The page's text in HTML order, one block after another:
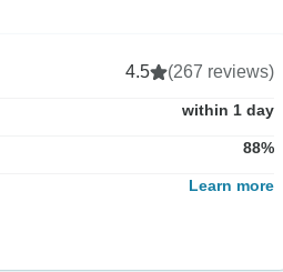
4.5 (267 reviews)
within 1 day
88%
Learn more